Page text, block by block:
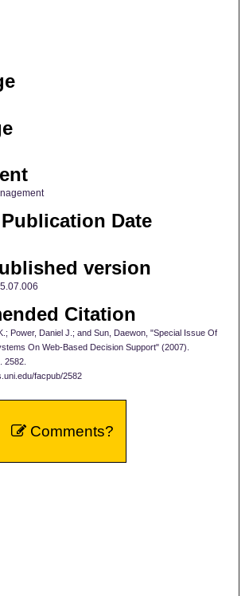
Date
version
Citation
Power, Daniel J.; and Sun, Daewon, "Special Issue Of
On Web-Based Decision Support" (2007).
. 2582.
facpub/2582
Comments?